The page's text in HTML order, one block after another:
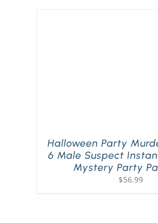
Halloween Party
6 Male Suspect
Mystery Party
$56.99